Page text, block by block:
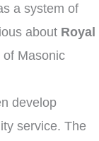
a system of
about Royal
of Masonic
develop
service. The